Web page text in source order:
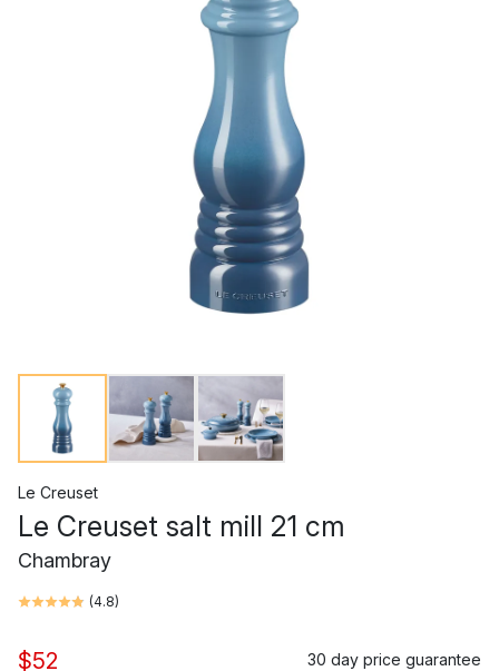
Le Creuset
Le Creuset salt mill 21 cm
Chambray
(4.8)
$52
30 day price guarantee